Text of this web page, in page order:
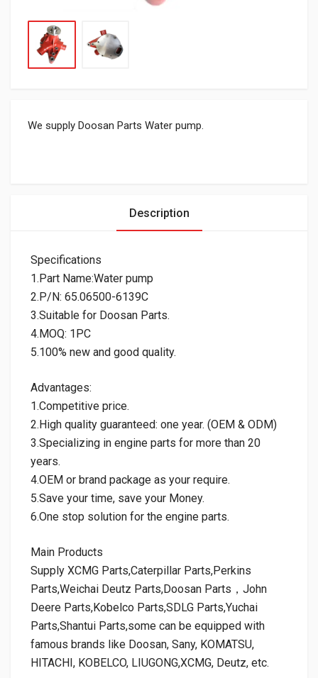
We supply Doosan Parts Water pump.
Description
Specifications
1.Part Name:Water pump
2.P/N: 65.06500-6139C
3.Suitable for Doosan Parts.
4.MOQ: 1PC
5.100% new and good quality.
Advantages:
1.Competitive price.
2.High quality guaranteed: one year. (OEM & ODM)
3.Specializing in engine parts for more than 20
years.
4.OEM or brand package as your require.
5.Save your time, save your Money.
6.One stop solution for the engine parts.
Main Products
Supply XCMG Parts,Caterpillar Parts,Perkins
Parts,Weichai Deutz Parts,Doosan Parts，John
Deere Parts,Kobelco Parts,SDLG Parts,Yuchai
Parts,Shantui Parts,some can be equipped with
famous brands like Doosan, Sany, KOMATSU,
HITACHI, KOBELCO, LIUGONG,XCMG, Deutz, etc.